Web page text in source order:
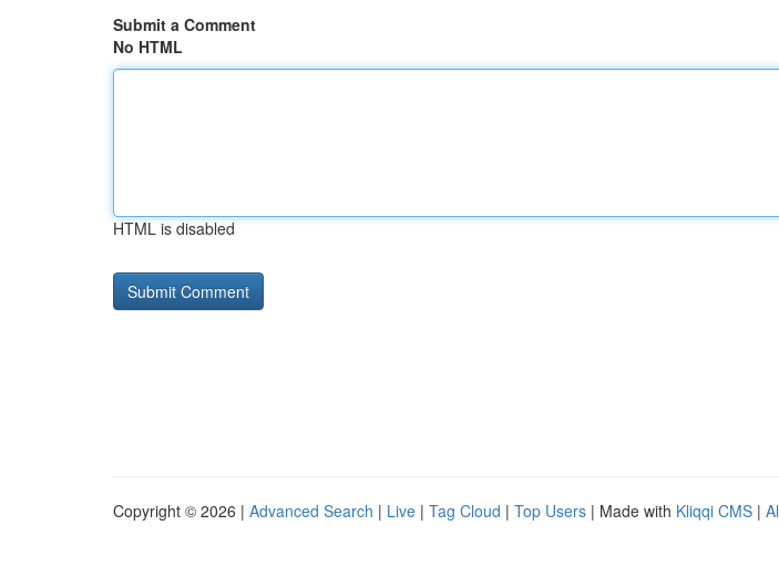
Submit a Comment
No HTML
HTML is disabled
Copyright © 2026 | Advanced Search | Live | Tag Cloud | Top Users | Made with Kliqqi CMS |